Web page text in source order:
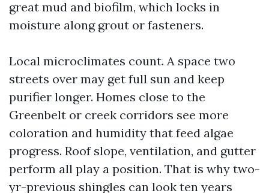
great mud and biofilm, which locks in
moisture along grout or fasteners.
Local microclimates count. A space two
streets over may get full sun and keep
purifier longer. Homes close to the
Greenbelt or creek corridors see more
coloration and humidity that feed algae
progress. Roof slope, ventilation, and gutter
perform all play a position. That is why two-
yr-previous shingles can look ten years